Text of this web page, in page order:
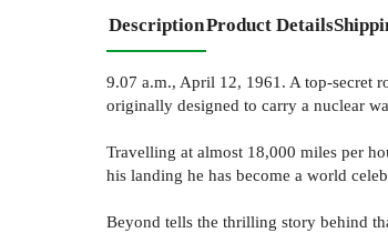
DescriptionProduct Details
9.07 a.m., April 12, 1961. A top-secret
originally designed to carry a nuclear
Travelling at almost 18,000 miles per
his landing he has become a world
Beyond tells the thrilling story behind